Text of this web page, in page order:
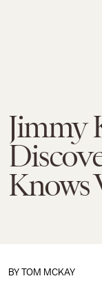
Jimmy
Knows
BY TOM MCKAY